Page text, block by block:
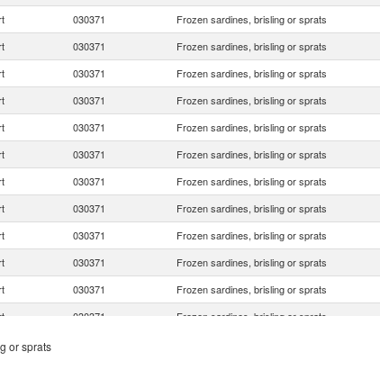
030371 Frozen sardines, brisling or sprats
030371 Frozen sardines, brisling or sprats
030371 Frozen sardines, brisling or sprats
030371 Frozen sardines, brisling or sprats
030371 Frozen sardines, brisling or sprats
030371 Frozen sardines, brisling or sprats
030371 Frozen sardines, brisling or sprats
030371 Frozen sardines, brisling or sprats
030371 Frozen sardines, brisling or sprats
030371 Frozen sardines, brisling or sprats
030371 Frozen sardines, brisling or sprats
030371 Frozen sardines, brisling or sprats
or sprats